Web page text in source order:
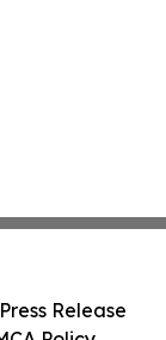
Release